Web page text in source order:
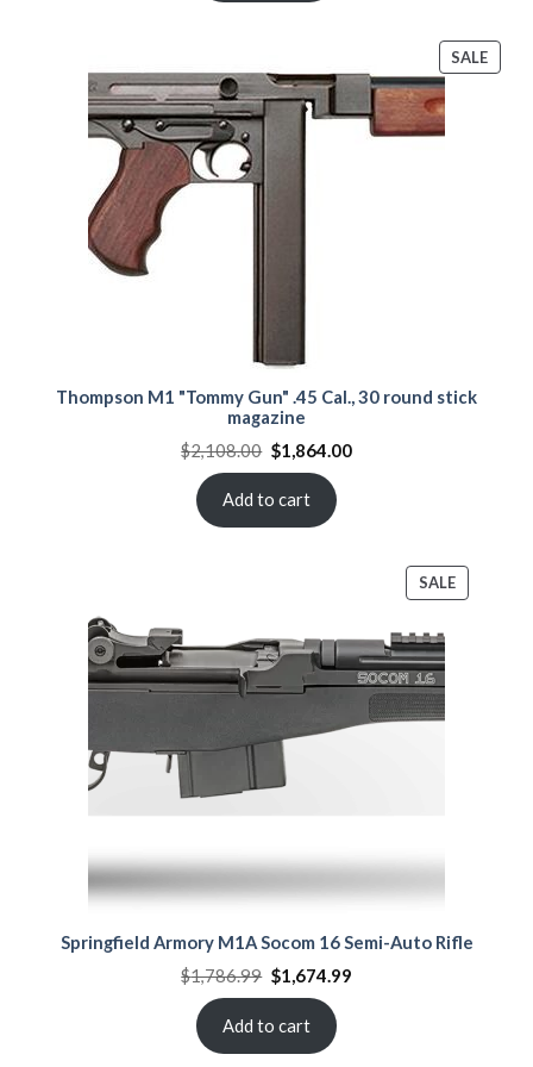
SALE
ON
Thompson M1 "Tommy Gun" .45 Cal., 30 round stick
magazine
$2,108.00 Original
price
$2,108.00.
$1,864.00Current
Add to cart
SALEPRODUCT
ON
Springfield Armory M1A Socom 16 Semi-Auto Rifle
$1,786.99 Original
price
$1,786.99.
$1,674.99Current
Add to cart